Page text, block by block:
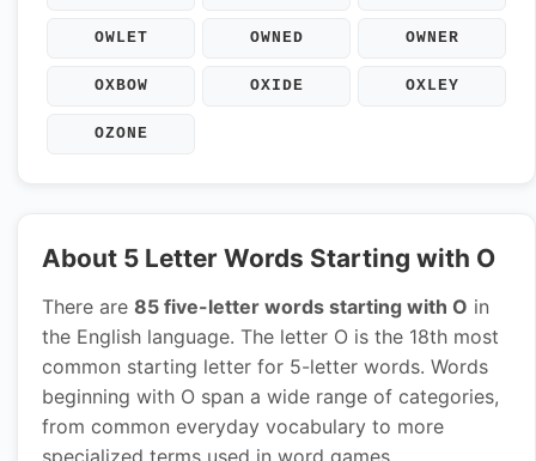
OWLET OWNED OWNER
OXBOW OXIDE OXLEY
OZONE
About 5 Letter Words Starting with O
There are 85 five-letter words starting with O in
the English language. The letter O is the 18th most
common starting letter for 5-letter words. Words
beginning with O span a wide range of categories,
from common everyday vocabulary to more
specialized terms used in word games.